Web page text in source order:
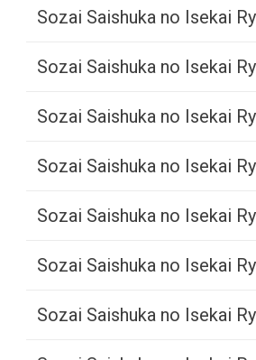
Sozai Saishuka no Isekai
Sozai Saishuka no Isekai
Sozai Saishuka no Isekai
Sozai Saishuka no Isekai
Sozai Saishuka no Isekai
Sozai Saishuka no Isekai
Sozai Saishuka no Isekai